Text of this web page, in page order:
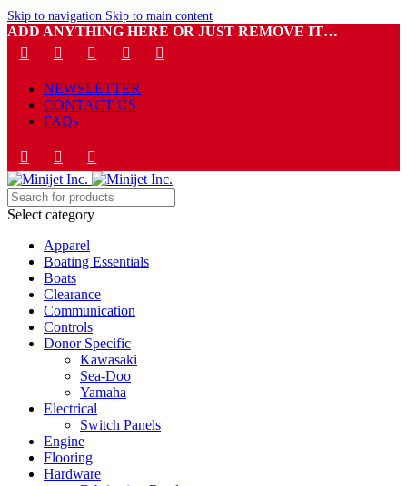
Skip to navigation Skip to main content
ADD ANYTHING HERE OR JUST REMOVE IT…
NEWSLETTER
CONTACT US
FAQs
Select category
Apparel
Boating Essentials
Boats
Clearance
Communication
Controls
Donor Specific
Kawasaki
Sea-Doo
Yamaha
Electrical
Switch Panels
Engine
Flooring
Hardware